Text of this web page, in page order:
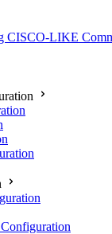
CISCO-LIKE